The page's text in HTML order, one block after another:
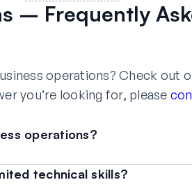
– Frequently
operations? Check out
you’re looking for, please
operations?
technical skills?